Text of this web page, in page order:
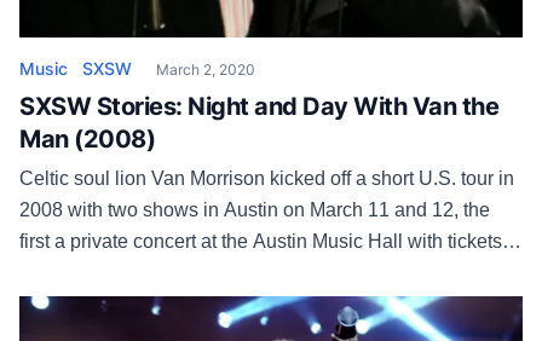
Music SXSW March 2, 2020
SXSW Stories: Night and Day With Van the
Man (2008)
Celtic soul lion Van Morrison kicked off a short U.S. tour in
2008 with two shows in Austin on March 11 and 12, the
first a private concert at the Austin Music Hall with tickets
Zona Rosa. Morrison was promoting the new album Keep